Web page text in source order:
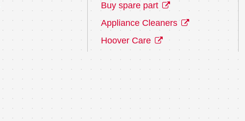
Buy spare part
Appliance Cleaners
Hoover Care